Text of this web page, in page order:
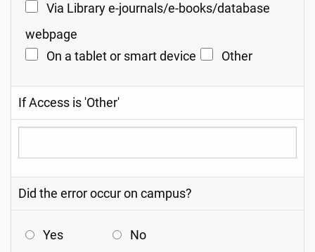
Via Library e-journals/e-books/database
webpage
On a tablet or smart device
Other
If Access is 'Other'
Did the error occur on campus?
Yes No